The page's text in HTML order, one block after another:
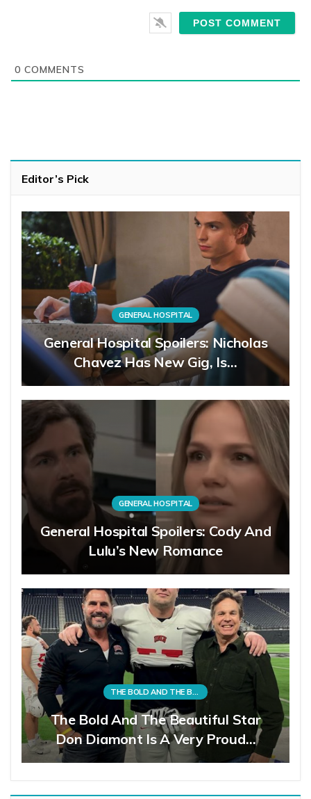
0 COMMENTS
Editor’s Pick
GENERAL HOSPITAL
General Hospital Spoilers: Nicholas
Chavez Has New Gig, Is…
GENERAL HOSPITAL
General Hospital Spoilers: Cody And
Lulu’s New Romance
THE BOLD AND THE BEAUTIFUL
The Bold And The Beautiful Star
Don Diamont Is A Very Proud…